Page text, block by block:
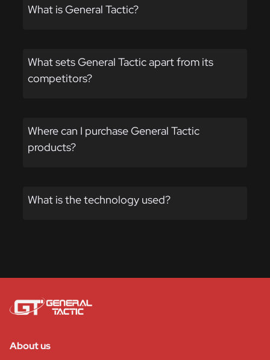
What is General Tactic?
What sets General Tactic apart from its
competitors?
Where can I purchase General Tactic
products?
What is the technology used?
About us